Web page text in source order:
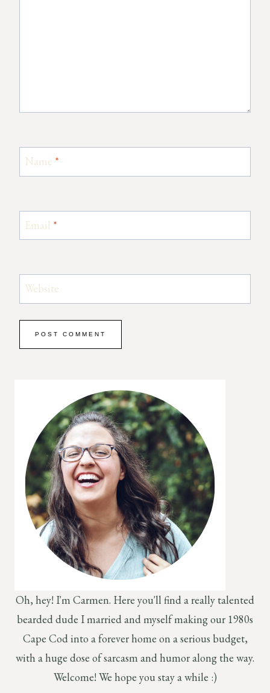
Name *
Email *
Website
Oh, hey! I'm Carmen. Here you'll find a really talented
bearded dude I married and myself making our 1980s
Cape Cod into a forever home on a serious budget,
with a huge dose of sarcasm and humor along the way.
Welcome! We hope you stay a while :)